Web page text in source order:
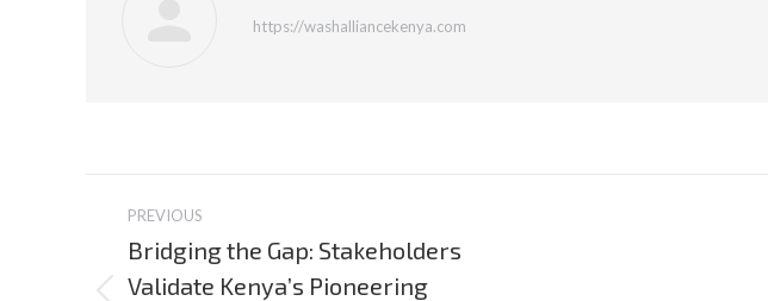
https://washalliancekenya.com
Post
navigation
PREVIOUS
Bridging the Gap: Stakeholders
Validate Kenya’s Pioneering